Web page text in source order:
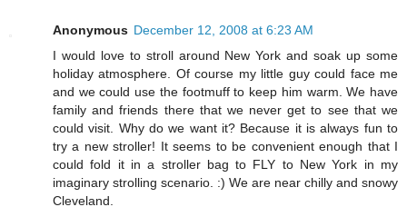
Anonymous December 12, 2008 at 6:23 AM
I would love to stroll around New York and soak up some
holiday atmosphere. Of course my little guy could face me
and we could use the footmuff to keep him warm. We have
family and friends there that we never get to see that we
could visit. Why do we want it? Because it is always fun to
try a new stroller! It seems to be convenient enough that I
could fold it in a stroller bag to FLY to New York in my
imaginary strolling scenario. :) We are near chilly and snowy
Cleveland.